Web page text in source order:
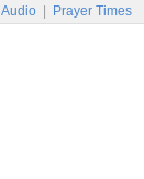
Audio Prayer Times